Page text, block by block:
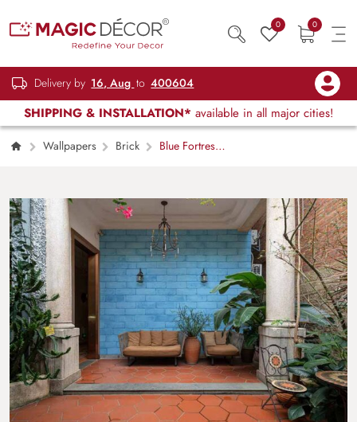
0 0
Delivery by 16, Aug to 400604
SHIPPING & INSTALLATION* available in all major cities!
Wallpapers Brick
Blue Fortress